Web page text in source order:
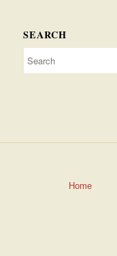
SEARCH
Home